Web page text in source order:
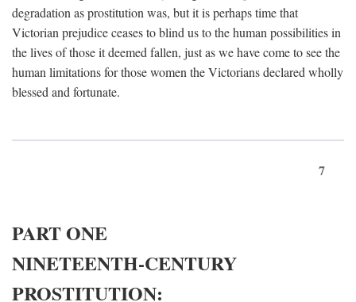
degradation as prostitution was, but it is perhaps time that
Victorian prejudice ceases to blind us to the human possibilities in
the lives of those it deemed fallen, just as we have come to see the
human limitations for those women the Victorians declared wholly
blessed and fortunate.
7
PART ONE
NINETEENTH-CENTURY
PROSTITUTION: